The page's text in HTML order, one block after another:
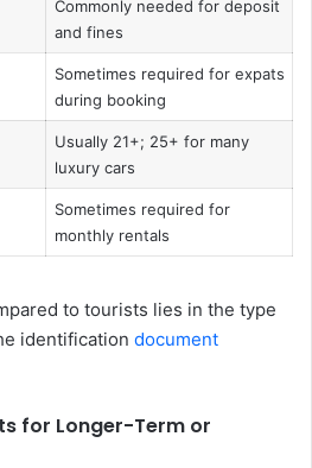
Commonly needed for deposit
and fines
Sometimes required for expats
during booking
Usually 21+; 25+ for many
luxury cars
Sometimes required for
monthly rentals
to tourists lies in the type
identification document
for Longer-Term or